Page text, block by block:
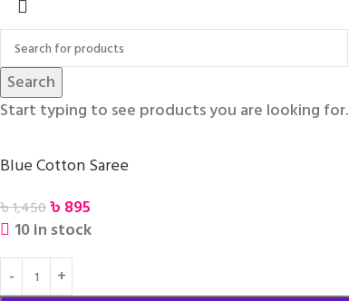
Search
Start typing to see products you are looking for.
Blue Cotton Saree
৳1,450৳ 895
10 in stock